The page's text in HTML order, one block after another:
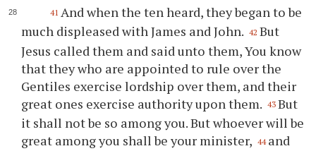
41 And when the ten heard, they began to be
much displeased with James and John. 42 But
Jesus called them and said unto them, You know
that they who are appointed to rule over the
Gentiles exercise lordship over them, and their
great ones exercise authority upon them. 43 But
it shall not be so among you. But whoever will be
great among you shall be your minister, 44 and